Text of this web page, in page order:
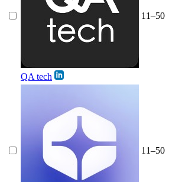
QA tech
11–50
11–50